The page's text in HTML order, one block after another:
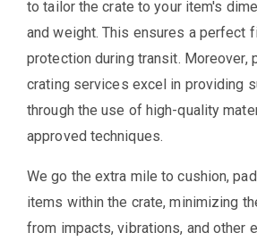
to tailor the crate to your item's
and weight. This ensures a perfect
protection during transit. Moreover,
crating services excel in providing
through the use of high-quality
approved techniques.
We go the extra mile to cushion,
items within the crate, minimizing
from impacts, vibrations, and other